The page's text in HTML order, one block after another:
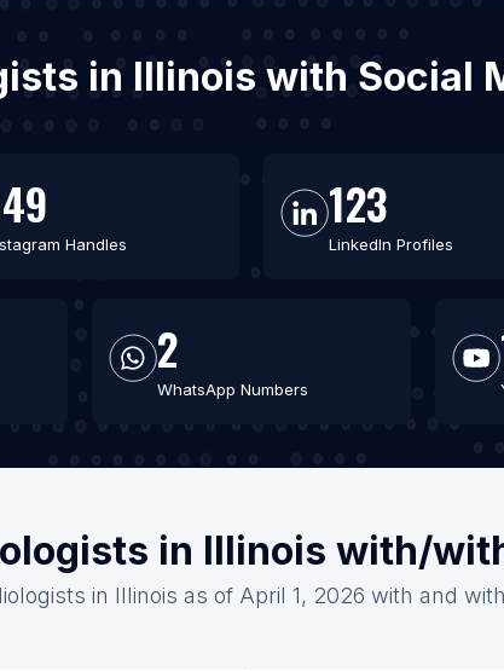
in Illinois with Social
Handles
123
LinkedIn Profiles
2
WhatsApp Numbers
in Illinois with/
in Illinois as of April 1, 2026 with and